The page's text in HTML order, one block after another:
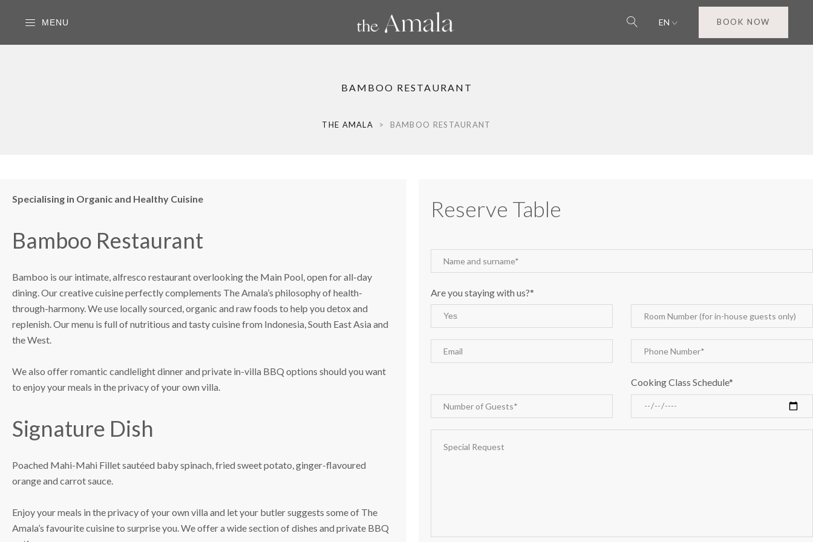
MENU EN BOOK NOW
BAMBOO RESTAURANT
THE AMALA > BAMBOO RESTAURANT
Specialising in Organic and Healthy Cuisine
Bamboo Restaurant
Bamboo is our intimate, alfresco restaurant overlooking the Main Pool, open for all-day
dining. Our creative cuisine perfectly complements The Amala’s philosophy of health-
through-harmony. We use locally sourced, organic and raw foods to help you detox and
replenish. Our menu is full of nutritious and tasty cuisine from Indonesia, South East Asia and
the West.
We also offer romantic candlelight dinner and private in-villa BBQ options should you want
to enjoy your meals in the privacy of your own villa.
Signature Dish
Poached Mahi-Mahi Fillet sautéed baby spinach, fried sweet potato, ginger-flavoured
orange and carrot sauce.
Enjoy your meals in the privacy of your own villa and let your butler suggests some of The
Amala’s favourite cuisine to surprise you. We offer a wide section of dishes and private BBQ
Reserve Table
Are you staying with us?*
Cooking Class Schedule*